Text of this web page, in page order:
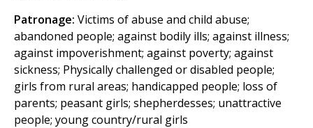
Patronage: Victims of abuse and child abuse;
abandoned people; against bodily ills; against illness;
against impoverishment; against poverty; against
sickness; Physically challenged or disabled people;
girls from rural areas; handicapped people; loss of
parents; peasant girls; shepherdesses; unattractive
people; young country/rural girls